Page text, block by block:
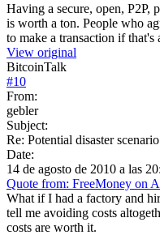
Having a secure, open, P2P,
is worth a ton. People who
to make a transaction if
View original
BitcoinTalk
#10
From:
gebler
Subject:
Re: Potential disaster scenario
Date:
14 de agosto de 2010 a las
Quote from: FreeMoney on
What if I had a factory and
tell me avoiding costs
costs are worth it.